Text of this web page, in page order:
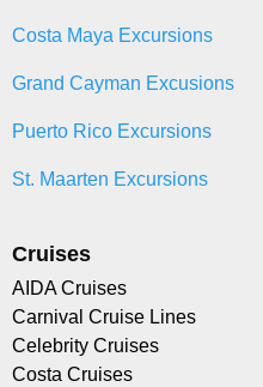
Costa Maya Excursions
Grand Cayman Excusions
Puerto Rico Excursions
St. Maarten Excursions
Cruises
AIDA Cruises
Carnival Cruise Lines
Celebrity Cruises
Costa Cruises